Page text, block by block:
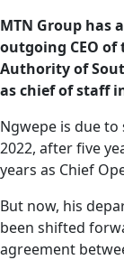
MTN Group has
outgoing CEO
Authority of
as chief of staff
Ngwepe is due to
2022, after five
years as Chief
But now, his
been shifted
agreement